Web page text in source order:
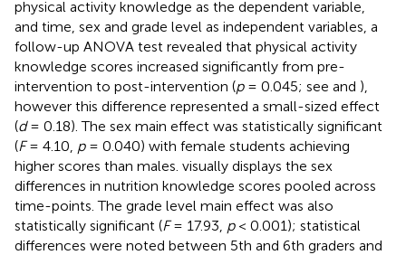
physical activity knowledge as the dependent variable,
and time, sex and grade level as independent variables, a
follow-up ANOVA test revealed that physical activity
knowledge scores increased significantly from pre-
intervention to post-intervention (p= 0.045; see and ),
however this difference represented a small-sized effect
(d= 0.18). The sex main effect was statistically significant
(F= 4.10, p= 0.040) with female students achieving
higher scores than males. visually displays the sex
differences in nutrition knowledge scores pooled across
time-points. The grade level main effect was also
statistically significant (F= 17.93, p< 0.001); statistical
differences were noted between 5th and 6th graders and